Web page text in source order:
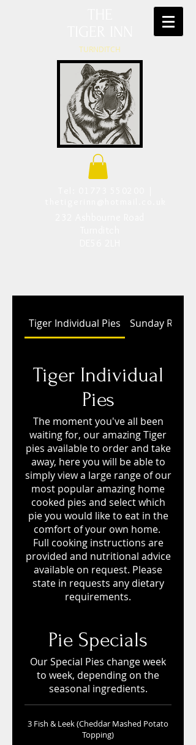
TURNDITCH
Tiger Individual Pies Sunday Roasts
Tiger Individual
Pies
The moment you've all been
waiting for, our amazing Tiger
pies available to order and take
away, here you will be able to
simply view a large range of our
most popular amazing home
cooked pies and select which
pie you would like to eat in the
comfort of your own home.
Full cooking instructions are
provided and nutritional advice
available on request. Please
state in requests any dietary
requirements.
Pie Specials
Our Special Pies change week
to week, depending on the
seasonal ingredients.
3 Fish & Leek (Cheddar Mashed Potato
Topping)